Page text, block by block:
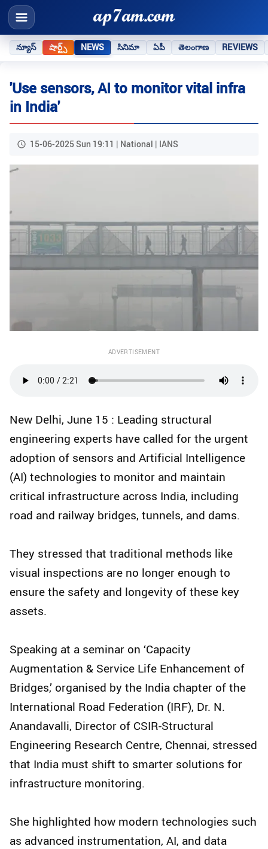
న్యూస్ షార్ట్స్ NEWS సినిమా ఏపీ తెలంగాణ REVIEWS
'Use sensors, AI to monitor vital infra
in India'
15-06-2025 Sun 19:11 | National | IANS
ADVERTISEMENT
New Delhi, June 15 : Leading structural
engineering experts have called for the urgent
adoption of sensors and Artificial Intelligence
(AI) technologies to monitor and maintain
critical infrastructure across India, including
road and railway bridges, tunnels, and dams.
They stressed that traditional methods like
visual inspections are no longer enough to
ensure the safety and longevity of these key
assets.
Speaking at a seminar on ‘Capacity
Augmentation & Service Life Enhancement of
Bridges,’ organised by the India chapter of the
International Road Federation (IRF), Dr. N.
Anandavalli, Director of CSIR-Structural
Engineering Research Centre, Chennai, stressed
that India must shift to smarter solutions for
infrastructure monitoring.
She highlighted how modern technologies such
as advanced instrumentation, AI, and data